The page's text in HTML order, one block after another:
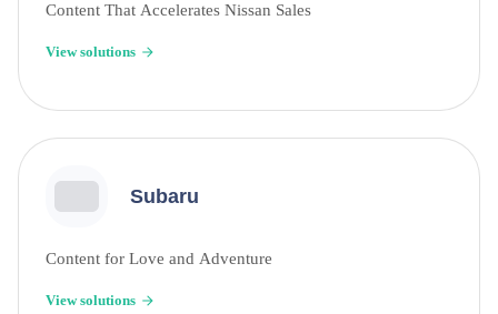
Content That Accelerates Nissan Sales
View solutions
Subaru
Content for Love and Adventure
View solutions